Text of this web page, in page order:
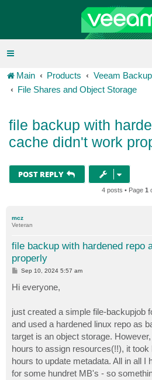
Main Products
Veeam
File Shares and Object Storage
file backup with
cache didn't work
POST REPLY
4 posts • Page 1
mcz
Veteran
file backup with hardened repo
properly
P
s
t
Sep 10, 2024 5:57 am
Hi everyone,
just created a simple file-backupjob
and used a hardened linux repo as
target is an object storage.
hours to assign resources(!!), it
hours to update metadata. All in all I
for some hundret MB's - so